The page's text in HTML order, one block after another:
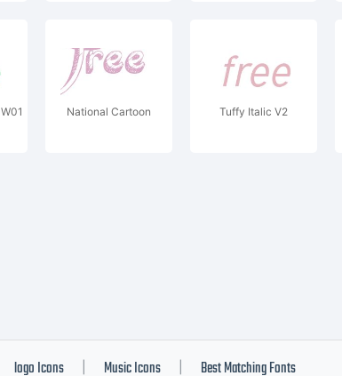
National Cartoon Tuffy Italic V2
logo Icons Music Icons Best Matching Fonts